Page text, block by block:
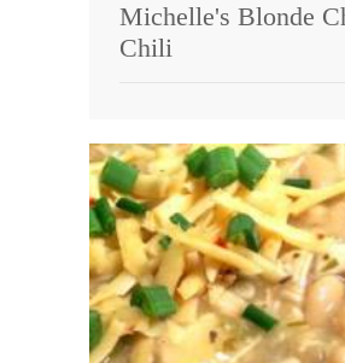
Michelle's Blonde
Chili